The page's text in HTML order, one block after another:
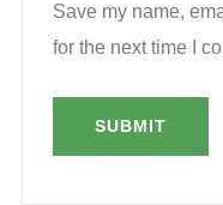
Save my name,
for the next time I